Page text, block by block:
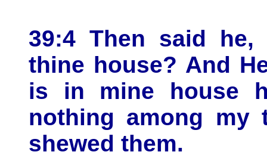
39:4 Then said
thine house? And
is in mine house
nothing among my
shewed them.